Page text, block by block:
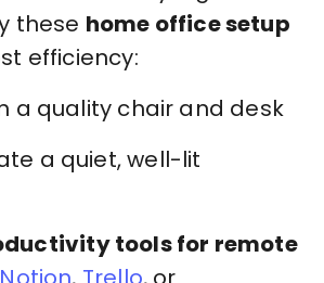
these home office setup
efficiency:
quality chair and desk
a quiet, well-lit
tools for remote